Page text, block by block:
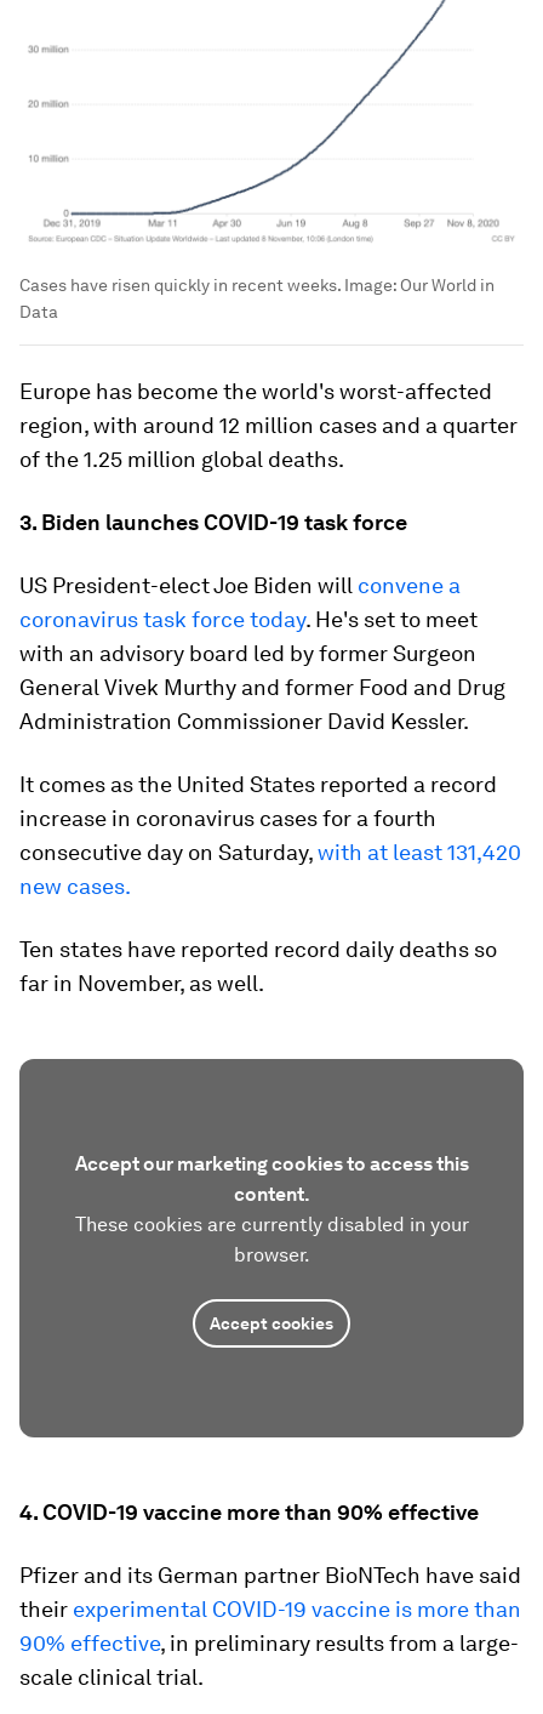
Cases have risen quickly in recent weeks. Image: Our World in
Data
Europe has become the world's worst-affected
region, with around 12 million cases and a quarter
of the 1.25 million global deaths.
3. Biden launches COVID-19 task force
US President-elect Joe Biden will convene a
coronavirus task force today. He's set to meet
with an advisory board led by former Surgeon
General Vivek Murthy and former Food and Drug
Administration Commissioner David Kessler.
It comes as the United States reported a record
increase in coronavirus cases for a fourth
consecutive day on Saturday,with at least 131,420
new cases.
Ten states have reported record daily deaths so
far in November, as well.
Accept our marketing cookies to access this
content.
These cookies are currently disabled in your
browser.
Accept cookies
4. COVID-19 vaccine more than 90% effective
Pfizer and its German partner BioNTech have said
their experimental COVID-19 vaccine is more than
90% effective, in preliminary results from a large-
scale clinical trial.